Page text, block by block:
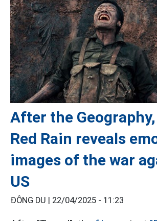
After the
Red Rain reveals
images of the war
US
ĐÔNG DU | 22/04/2025 - 11:23